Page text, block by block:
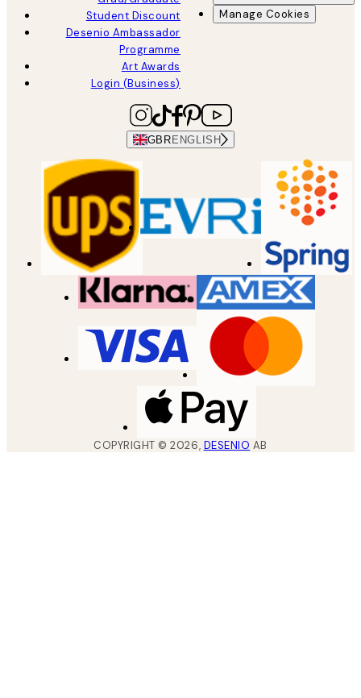
Student Discount
Desenio Ambassador
Programme
Art Awards
Login (Business)
Manage Cookies
GBR ENGLISH
COPYRIGHT ©2026, DESENIO AB